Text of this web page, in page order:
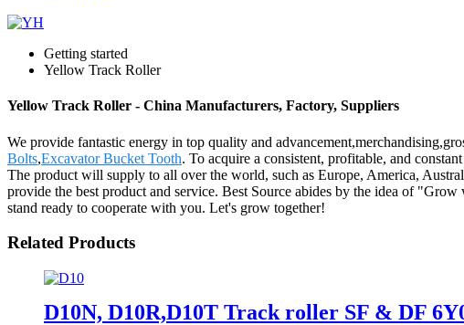
Getting started
Yellow Track Roller
Yellow Track Roller - China Manufacturers, Factory, Suppliers
We provide fantastic energy in top quality and
Bolts,Excavator Bucket Tooth. To acquire a consistent, profitable, and
The product will supply to all over the world, such as Europe, America,
provide the best product and service. Best Source abides by the idea of
stand ready to cooperate with you. Let's grow together!
Related Products
D10N, D10R,D10T Track roller SF & DF